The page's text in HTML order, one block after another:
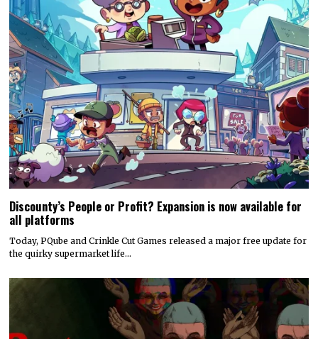
Discounty’s People or Profit? Expansion is now available for
all platforms
Today, PQube and Crinkle Cut Games released a major free update for
the quirky supermarket life…